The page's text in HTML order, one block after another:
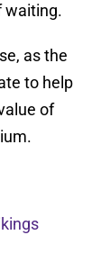
waiting.
as the
to help
of